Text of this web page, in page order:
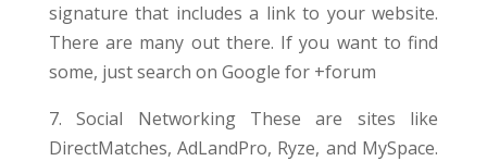
signature that includes a link to your website.
There are many out there. If you want to find
some, just search on Google for +forum
7. Social Networking These are sites like
DirectMatches, AdLandPro, Ryze, and MySpace.